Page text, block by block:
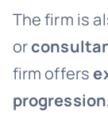
The firm is
or
firm offers
progression